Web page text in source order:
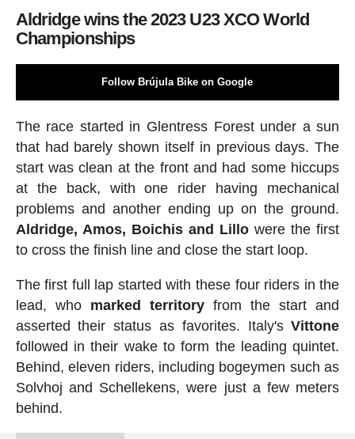
Aldridge wins the 2023 U23 XCO World
Championships
Follow Brújula Bike on Google
The race started in Glentress Forest under a sun
that had barely shown itself in previous days. The
start was clean at the front and had some hiccups
at the back, with one rider having mechanical
problems and another ending up on the ground.
Aldridge, Amos, Boichis and Lillo were the first
to cross the finish line and close the start loop.
The first full lap started with these four riders in the
lead, who marked territoryfrom the start and
asserted their status as favorites. Italy'sVittone
followed in their wake to form the leading quintet.
Behind, eleven riders, including bogeymen such as
Solvhoj and Schellekens, were just a few meters
behind.